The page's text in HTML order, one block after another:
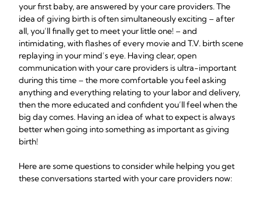
your first baby, are answered by your care providers. The
idea of giving birth is often simultaneously exciting – after
all, you’ll finally get to meet your little one! – and
intimidating, with flashes of every movie and T.V. birth scene
replaying in your mind’s eye. Having clear, open
communication with your care providers is ultra-important
during this time – the more comfortable you feel asking
anything and everything relating to your labor and delivery,
then the more educated and confident you’ll feel when the
big day comes. Having an idea of what to expect is always
better when going into something as important as giving
birth!
Here are some questions to consider while helping you get
these conversations started with your care providers now: